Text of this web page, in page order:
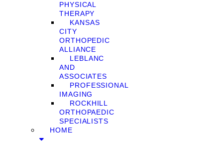
PHYSICAL
THERAPY
KANSAS
CITY
ORTHOPEDIC
ALLIANCE
LEBLANC
AND
ASSOCIATES
PROFESSIONAL
IMAGING
ROCKHILL
ORTHOPAEDIC
SPECIALISTS
HOME